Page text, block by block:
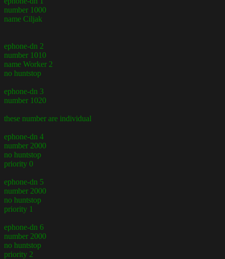
number 1000
name Ciljak
ephone-dn 2
number 1010
name Worker 2
no huntstop
ephone-dn 3
number 1020
these number are individual
ephone-dn 4
number 2000
no huntstop
priority 0
ephone-dn 5
number 2000
no huntstop
priority 1
ephone-dn 6
number 2000
no huntstop
priority 2